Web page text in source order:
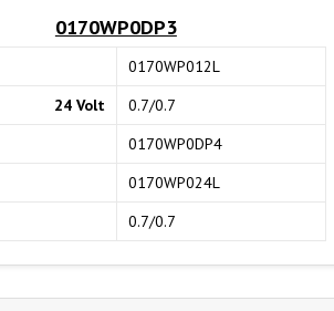
0170WP0DP3
0170WP012L
24 Volt
0.7/0.7
0170WP0DP4
0170WP024L
0.7/0.7